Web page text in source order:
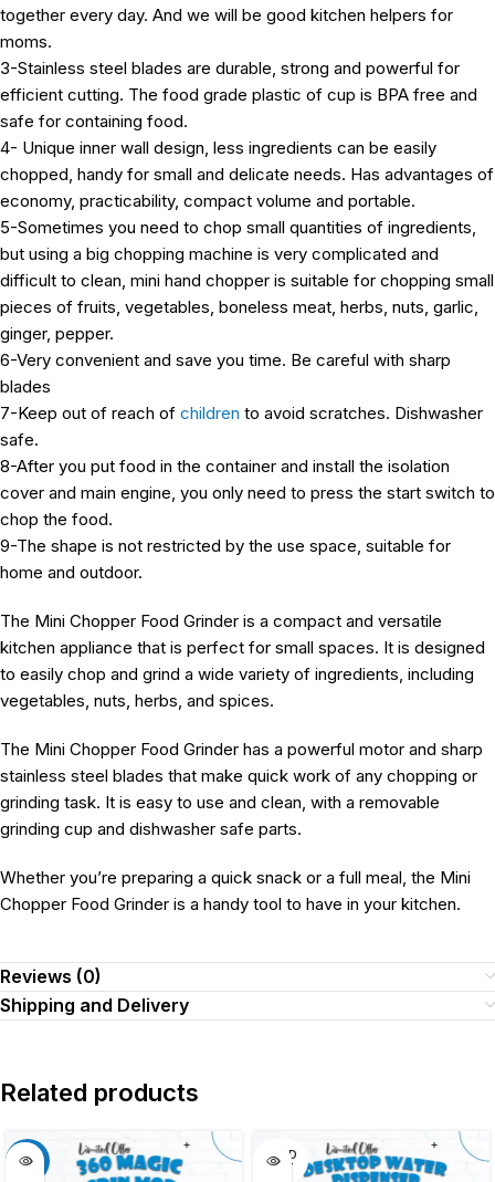
together every day. And we will be good kitchen helpers for
moms.
3-Stainless steel blades are durable, strong and powerful for
efficient cutting. The food grade plastic of cup is BPA free and
safe for containing food.
4- Unique inner wall design, less ingredients can be easily
chopped, handy for small and delicate needs. Has advantages of
economy, practicability, compact volume and portable.
5-Sometimes you need to chop small quantities of ingredients,
but using a big chopping machine is very complicated and
difficult to clean, mini hand chopper is suitable for chopping small
pieces of fruits, vegetables, boneless meat, herbs, nuts, garlic,
ginger, pepper.
6-Very convenient and save you time. Be careful with sharp
blades
7-Keep out of reach of children to avoid scratches. Dishwasher
safe.
8-After you put food in the container and install the isolation
cover and main engine, you only need to press the start switch to
chop the food.
9-The shape is not restricted by the use space, suitable for
home and outdoor.
The Mini Chopper Food Grinder is a compact and versatile
kitchen appliance that is perfect for small spaces. It is designed
to easily chop and grind a wide variety of ingredients, including
vegetables, nuts, herbs, and spices.
The Mini Chopper Food Grinder has a powerful motor and sharp
stainless steel blades that make quick work of any chopping or
grinding task. It is easy to use and clean, with a removable
grinding cup and dishwasher safe parts.
Whether you’re preparing a quick snack or a full meal, the Mini
Chopper Food Grinder is a handy tool to have in your kitchen.
Reviews (0)
Shipping and Delivery
Related products
-13%
SOLD
OUT